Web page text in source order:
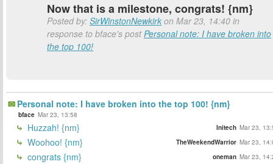
Now that is a milestone, congrats! {nm}
Posted by: SirWinstonNewkirk on Mar 23, 14:40 in
response to bface's postPersonal note: I have broken into
the top 100!
Personal note: I have broken into the top 100! {nm}
bface Mar 23, 13:58
Huzzah! {nm} Initech Mar 23,
Woohoo! {nm} TheWeekendWarrior Mar 23,
congrats {nm} oneman Mar 23,